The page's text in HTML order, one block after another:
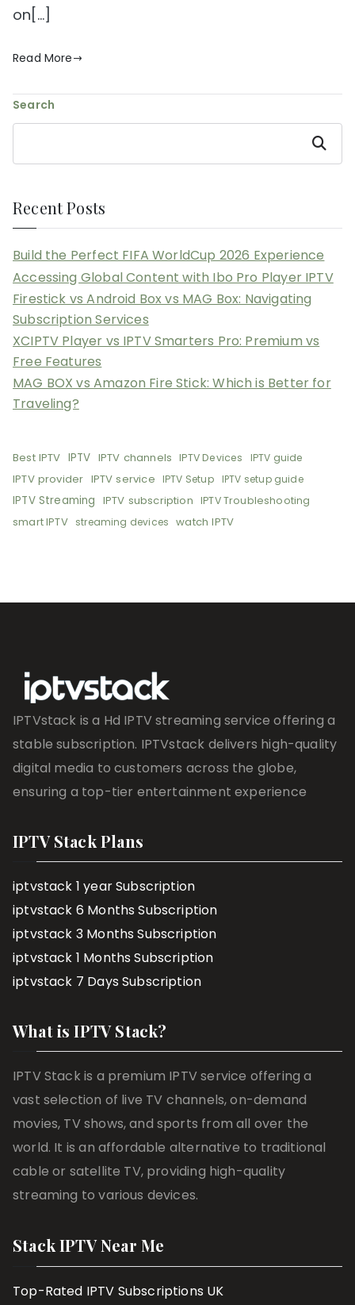
on[…]
Read More
Search
Search
Recent Posts
Build the Perfect FIFA WorldCup 2026 Experience
Accessing Global Content with Ibo Pro Player IPTV
Firestick vs Android Box vs MAG Box: Navigating
Subscription Services
XCIPTV Player vs IPTV Smarters Pro: Premium vs
Free Features
MAG BOX vs Amazon Fire Stick: Which is Better for
Traveling?
Best IPTV IPTV IPTV channels IPTV Devices IPTV guide
IPTV provider IPTV service IPTV Setup IPTV setup guide
IPTV Streaming IPTV subscription IPTV Troubleshooting
smart IPTV streaming devices watch IPTV
IPTVstack is a Hd IPTV streaming service offering a
stable subscription. IPTVstack delivers high-quality
digital media to customers across the globe,
ensuring a top-tier entertainment experience
IPTV Stack Plans
iptvstack 1 year Subscription
iptvstack 6 Months Subscription
iptvstack 3 Months Subscription
iptvstack 1 Months Subscription
iptvstack 7 Days Subscription
What is IPTV Stack?
IPTV Stack is a premium IPTV service offering a
vast selection of live TV channels, on-demand
movies, TV shows, and sports from all over the
world. It is an affordable alternative to traditional
cable or satellite TV, providing high-quality
streaming to various devices.
Stack IPTV Near Me
Top-Rated IPTV Subscriptions UK